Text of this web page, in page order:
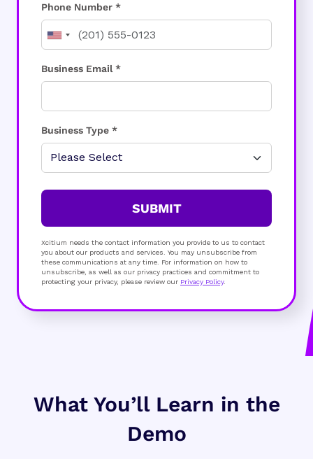
Phone Number *
Business Email *
Business Type *
SUBMIT
Xcitium needs the contact information you provide to us to contact
you about our products and services. You may unsubscribe from
these communications at any time. For information on how to
unsubscribe, as well as our privacy practices and commitment to
protecting your privacy, please review our Privacy Policy.
What You’ll Learn in the
Demo